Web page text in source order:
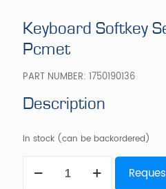
Keyboard Softkey
Pcmet
PART NUMBER: 1750190136
Description
In stock (can be backordered)
Softkey